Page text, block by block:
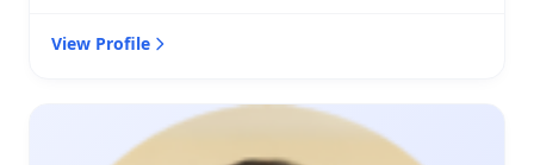
View Profile